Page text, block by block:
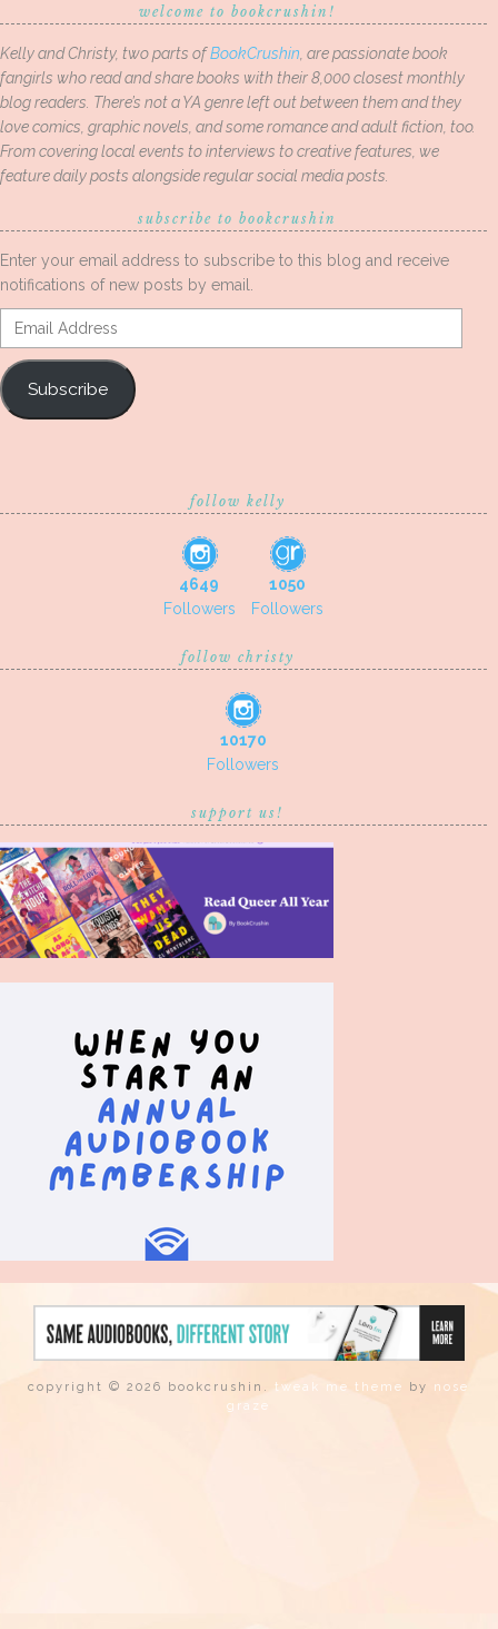
welcome to bookcrushin!
Kelly and Christy, two parts ofBookCrushin , are passionate book
fangirls who read and share books with their 8,000 closest monthly
blog readers. There’s not a YA genre left out between them and they
love comics, graphic novels, and some romance and adult fiction, too.
From covering local events to interviews to creative features, we
feature daily posts alongside regular social media posts.
subscribe to bookcrushin
Enter your email address to subscribe to this blog and receive
notifications of new posts by email.
Email
Address
Subscribe
follow kelly
4649
Followers
1050
Followers
follow christy
10170
Followers
support us!
copyright © 2026 bookcrushin. tweak me theme by nose
graze